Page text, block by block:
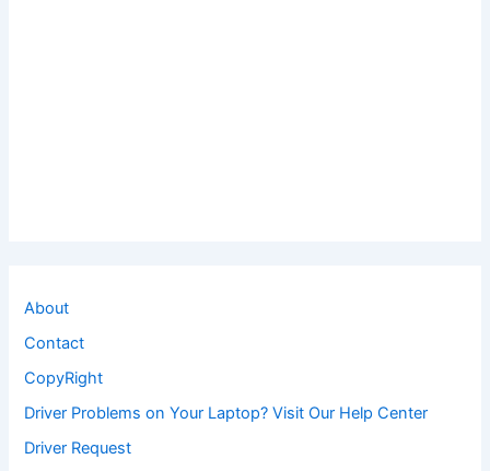
About
Contact
CopyRight
Driver Problems on Your Laptop? Visit Our Help Center
Driver Request